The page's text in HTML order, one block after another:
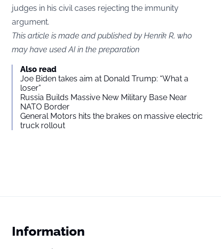
judges in his civil cases rejecting the immunity
argument.
This article is made and published by Henrik R, who
may have used AI in the preparation
Also read
Joe Biden takes aim at Donald Trump: “What a
loser”
Russia Builds Massive New Military Base Near
NATO Border
General Motors hits the brakes on massive electric
truck rollout
Information